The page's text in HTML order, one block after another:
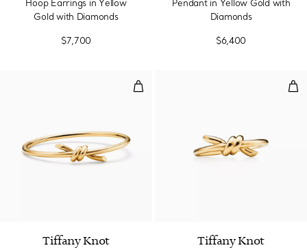
Hoop Earrings in Yellow
Gold with Diamonds
$7,700
Pendant in Yellow Gold with
Diamonds
$6,400
Wire Bangle in Yellow Gold
Tiffany Knot Tiffany Knot